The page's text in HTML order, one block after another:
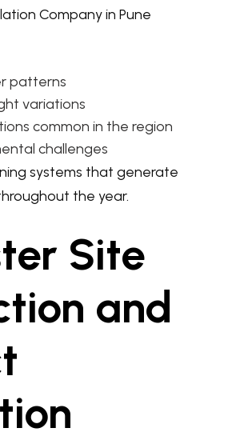
Company in Pune
patterns
variations
common in the region
challenges
systems that generate
the year.
Site
and